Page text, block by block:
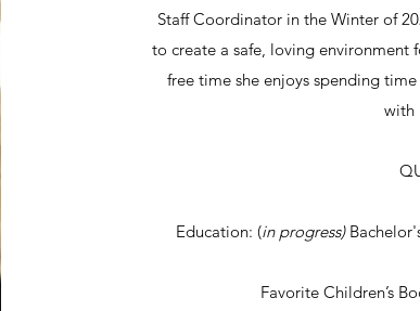
Staff Coordinator in the Winter of
to create a safe, loving environment
free time she enjoys spending
with
Education: (in progress)
Favorite Children’s